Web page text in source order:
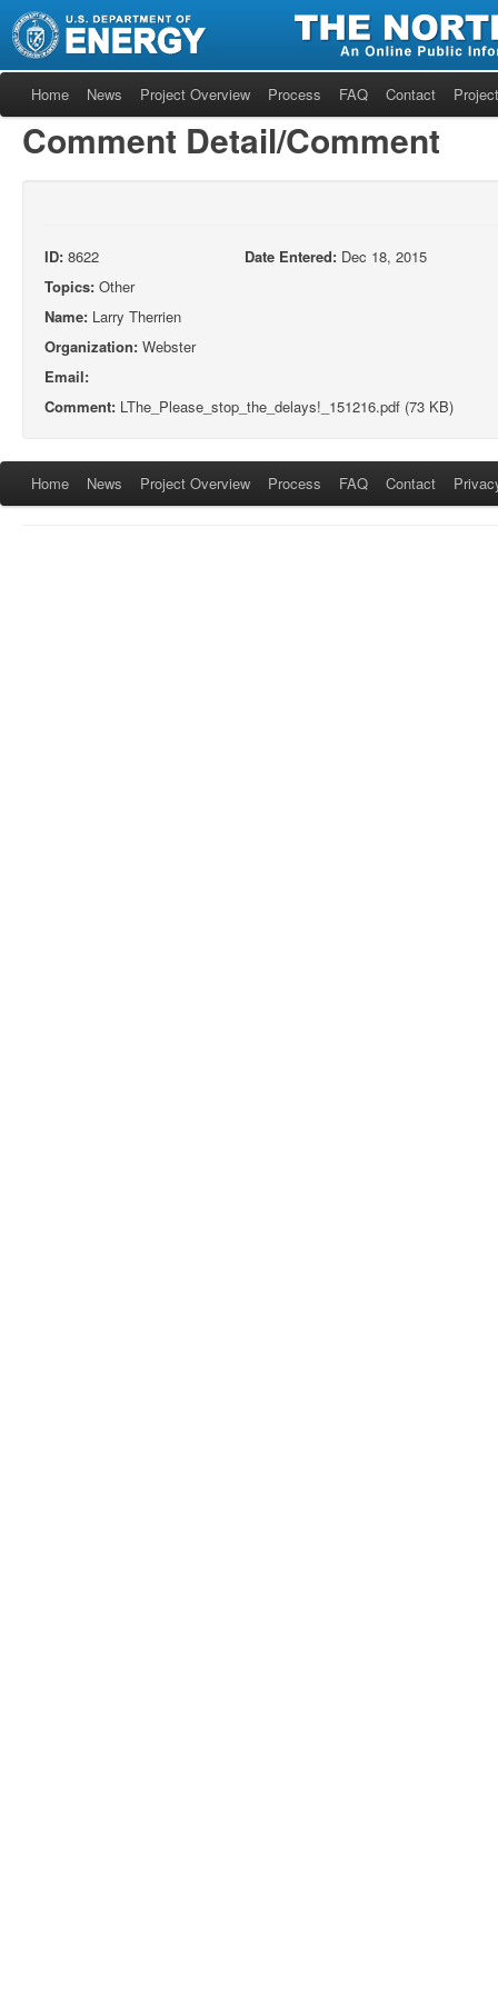
Home News Project Overview Process FAQ Contact
Comment Detail/Comment
ID: 8622 Date Entered: Dec 18, 2015
Topics: Other
Name: Larry Therrien
Organization: Webster
Email:
Comment: LThe_Please_stop_the_delays!_151216.pdf (73 KB)
Home News Project Overview Process FAQ Contact